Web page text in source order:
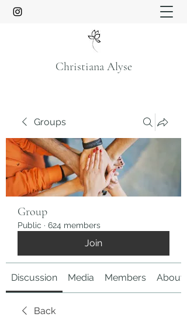
Christiana Alyse
Groups
Group
Public · 624 members
Join
Discussion Media Members About
Back